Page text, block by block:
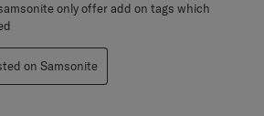
only offer add on tags which
on Samsonite